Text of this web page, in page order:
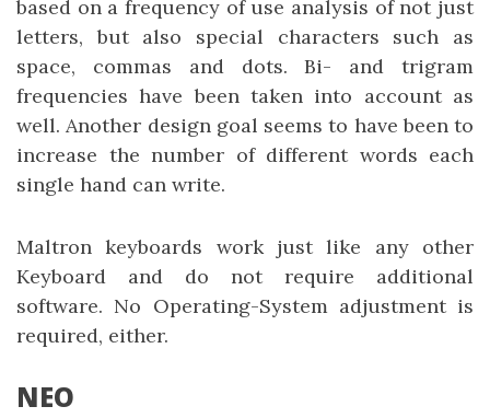
based on a frequency of use analysis of not just
letters, but also special characters such as
space, commas and dots. Bi- and trigram
frequencies have been taken into account as
well. Another design goal seems to have been to
increase the number of different words each
single hand can write.
Maltron keyboards work just like any other
Keyboard and do not require additional
software. No Operating-System adjustment is
required, either.
NEO